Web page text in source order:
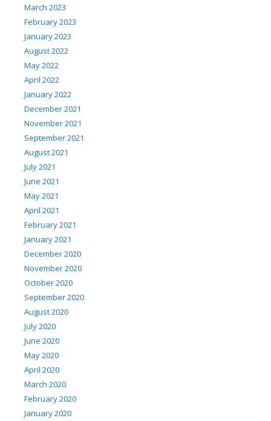
March 2023
February 2023
January 2023
August 2022
May 2022
April 2022
January 2022
December 2021
November 2021
September 2021
August 2021
July 2021
June 2021
May 2021
April 2021
February 2021
January 2021
December 2020
November 2020
October 2020
September 2020
August 2020
July 2020
June 2020
May 2020
April 2020
March 2020
February 2020
January 2020